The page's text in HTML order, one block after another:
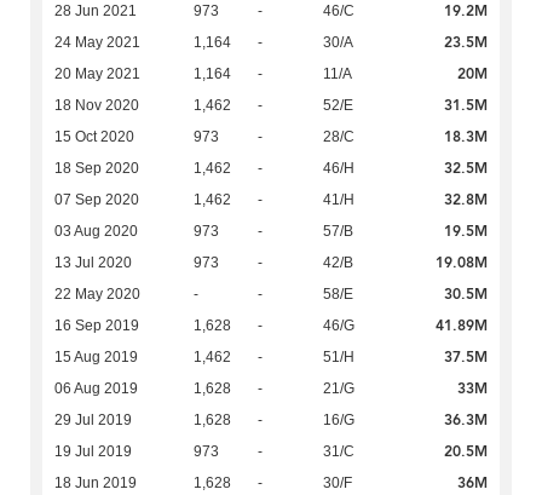
28 Jun 2021 973 - 46/C 19.2M
24 May 2021 1,164 - 30/A 23.5M
20 May 2021 1,164 - 11/A 20M
18 Nov 2020 1,462 - 52/E 31.5M
15 Oct 2020 973 - 28/C 18.3M
18 Sep 2020 1,462 - 46/H 32.5M
07 Sep 2020 1,462 - 41/H 32.8M
03 Aug 2020 973 - 57/B 19.5M
13 Jul 2020 973 - 42/B 19.08M
22 May 2020 - - 58/E 30.5M
16 Sep 2019 1,628 - 46/G 41.89M
15 Aug 2019 1,462 - 51/H 37.5M
06 Aug 2019 1,628 - 21/G 33M
29 Jul 2019 1,628 - 16/G 36.3M
19 Jul 2019 973 - 31/C 20.5M
18 Jun 2019 1,628 - 30/F 36M